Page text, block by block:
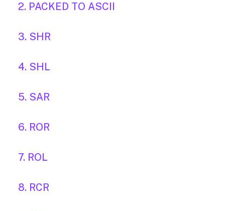
2. PACKED TO ASCII
3. SHR
4. SHL
5. SAR
6. ROR
7. ROL
8. RCR